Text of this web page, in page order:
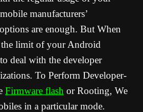
manufacturers’
are enough. But When
limit of your Android
deal with the developer
To Perform Developer-
Firmware flash or Rooting, We
in a particular mode.